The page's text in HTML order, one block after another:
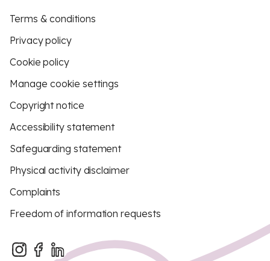
Terms & conditions
Privacy policy
Cookie policy
Manage cookie settings
Copyright notice
Accessibility statement
Safeguarding statement
Physical activity disclaimer
Complaints
Freedom of information requests